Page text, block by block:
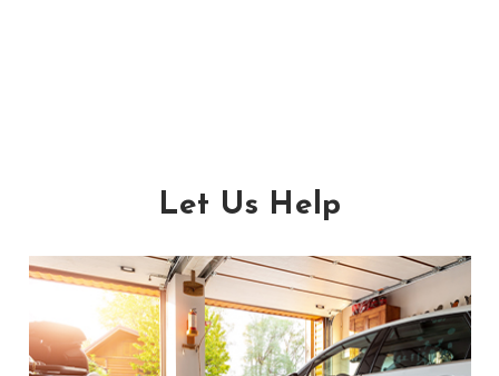
Let Us Help